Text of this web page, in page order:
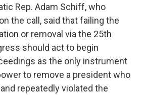
Rep. Adam Schiff, who
the call, said that failing the
or removal via the 25th
should act to begin
as the only instrument
to remove a president who
repeatedly violated the